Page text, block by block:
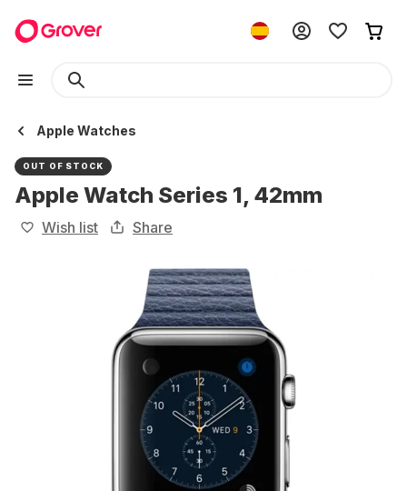
Apple Watches
OUT OF STOCK
Apple Watch Series 1, 42mm
Wish list Share